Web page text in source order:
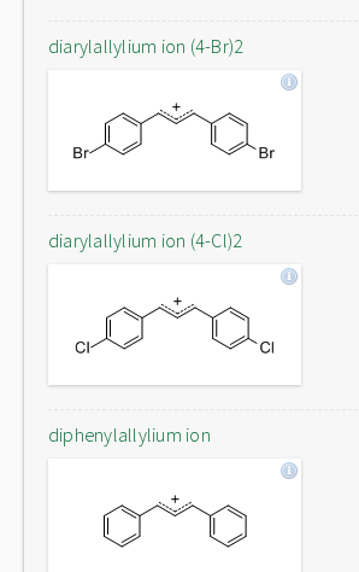
diarylallylium ion (4-Br)2
diarylallylium ion (4-Cl)2
diphenylallylium ion